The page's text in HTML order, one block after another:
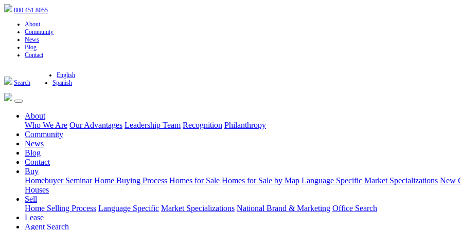
800.451.8055
About
Community
News
Blog
Contact
Search
English
Spanish
About
Who We Are Our Advantages Leadership Team Recognition Philanthropy
Community
News
Blog
Contact
Buy
Homebuyer Seminar Home Buying Process Homes for Sale Homes for Sale by Map Language Specific Market Specializations New
Houses
Sell
Home Selling Process Language Specific Market Specializations National Brand & Marketing Office Search
Lease
Agent Search